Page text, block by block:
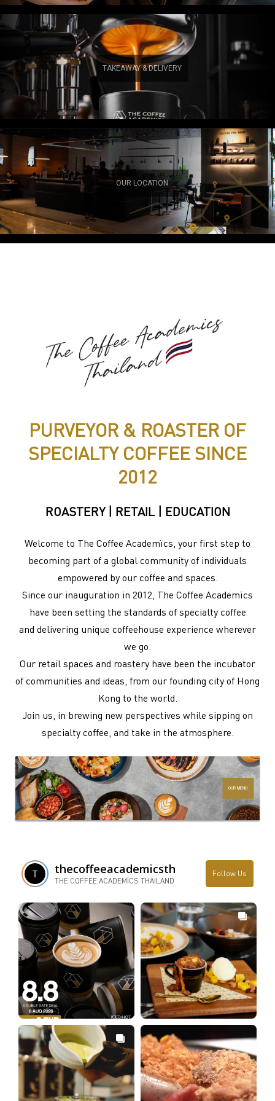
TAKEAWAY & DELIVERY
OUR LOCATION
PURVEYOR & ROASTER OF
SPECIALTY COFFEE SINCE
2012
ROASTERY | RETAIL | EDUCATION
Welcome to The Coffee Academïcs, your first step to
becoming part of a global community of individuals
empowered by our coffee and spaces.
Since our inauguration in 2012, The Coffee Academïcs
have been setting the standards of specialty coffee
and delivering unique coffeehouse experience wherever
we go.
Our retail spaces and roastery have been the incubator
of communities and ideas, from our founding city of Hong
Kong to the world.
Join us, in brewing new perspectives while sipping on
specialty coffee, and take in the atmosphere.
OUR MENU
thecoffeeacademicsth
THE COFFEE ACADEMÏCS THAILAND
Follow Us